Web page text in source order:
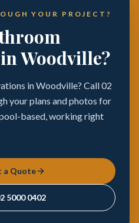
YOUR PROJECT?
Woodville?
in Woodville? Call 02
your plans and photos for
based, working right
a Quote
5000 0402